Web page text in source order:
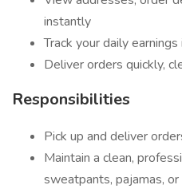
instantly
Track your daily
Deliver orders quickly,
Responsibilities
Pick up and deliver
Maintain a clean,
sweatpants, pajamas,